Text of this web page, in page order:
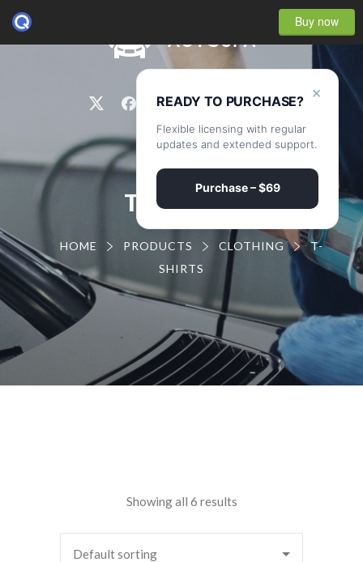
Buy now
T-SHIRTS
HOME PRODUCTS CLOTHING
T-
SHIRTS
Showing all 6 results
Default sorting
×
READY TO PURCHASE?
Flexible licensing with regular
updates and extended support.
Purchase – $69